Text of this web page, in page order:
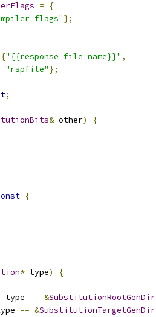
=
{
};
{"{{response_file_name}}" ,
"rspfile"};
;
& other)
{
{
* type)
{
type == &SubstitutionRootGenDir
== &SubstitutionTargetGenDir